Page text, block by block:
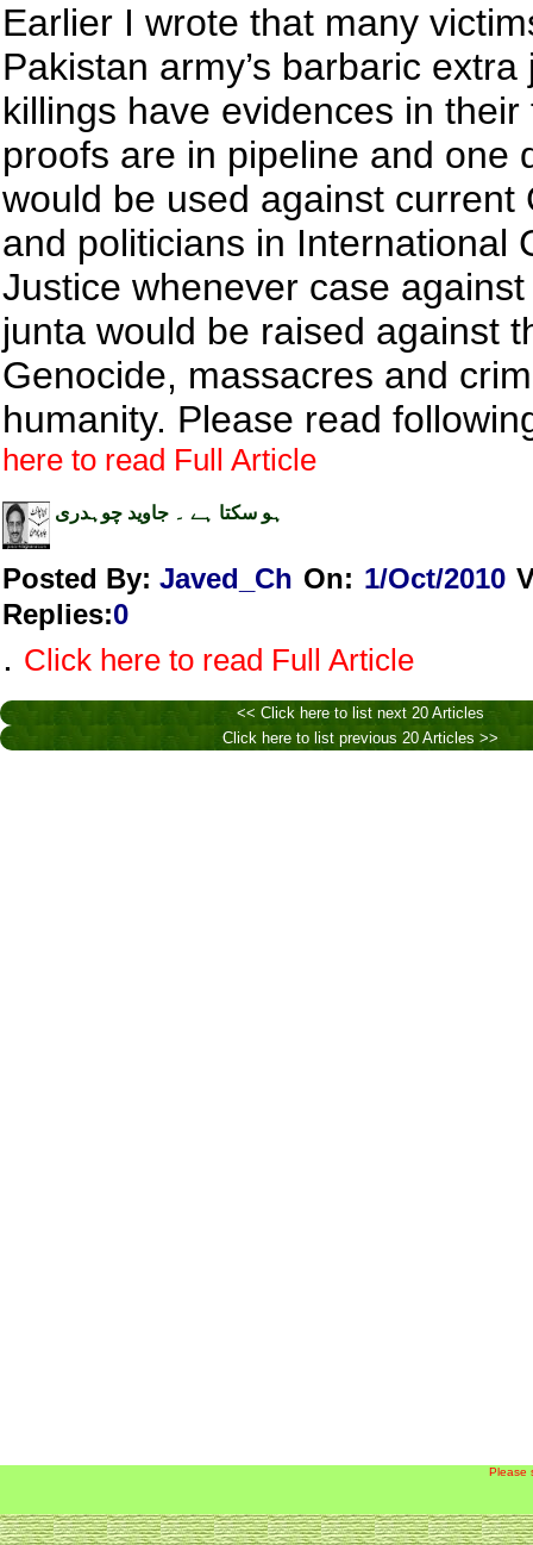
Earlier I wrote that many
Pakistan army’s barbaric extra
killings have evidences in their
proofs are in pipeline and one
would be used against current
and politicians in International
Justice whenever case
junta would be raised against
Genocide, massacres and
humanity. Please read
here to read Full Article
ہو سکتا ہے ۔ جاوید چوہدری
Posted By: Javed_Ch On: 1/Oct/2010
Replies:0
. Click here to read Full Article
<< Click here to list next 20 Articles
Click here to list previous 20 Articles >>
Please